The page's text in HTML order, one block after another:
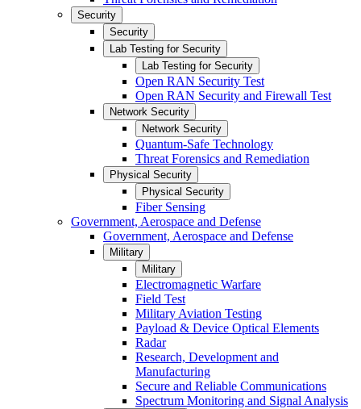
Security
Security
Lab Testing for Security
Lab Testing for Security
Open RAN Security Test
Open RAN Security and Firewall Test
Network Security
Network Security
Quantum-Safe Technology
Threat Forensics and Remediation
Physical Security
Physical Security
Fiber Sensing
Government, Aerospace and Defense
Government, Aerospace and Defense
Military
Military
Electromagnetic Warfare
Field Test
Military Aviation Testing
Payload & Device Optical Elements
Radar
Research, Development and
Manufacturing
Secure and Reliable Communications
Spectrum Monitoring and Signal Analysis